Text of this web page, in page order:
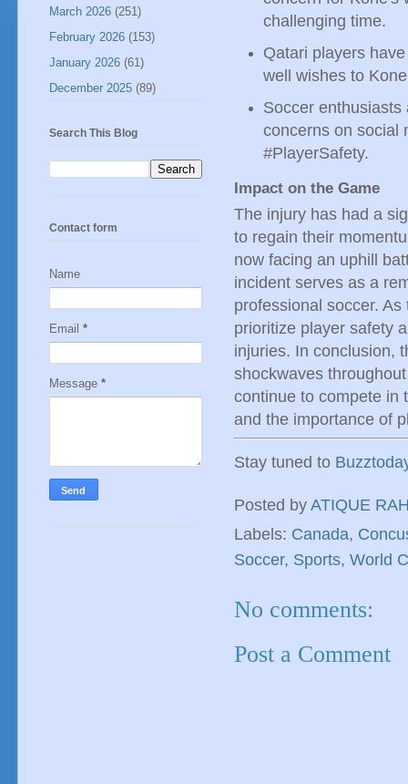
challenging time.
Qatari players
well wishes to
Soccer
concerns on social
#PlayerSafety.
Impact on the Game
The injury has had a
to regain their
now facing an uphill
incident serves as a
professional soccer.
prioritize player safety
injuries. In conclusion,
shockwaves
continue to compete in
and the importance of
Stay tuned to
Posted by ATIQUE
Labels: Canada,
Soccer, Sports, World
No comments:
Post a Comment
March 2026 (251)
February 2026 (153)
January 2026 (61)
December 2025 (89)
Search This Blog
Contact form
Name
Email *
Message *